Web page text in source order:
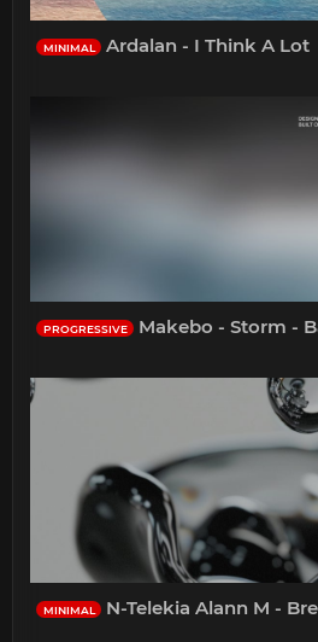
MINIMAL Ardalan - I Think A Lot
PROGRESSIVE Makebo - Storm -
MINIMAL N-Telekia Alann M -